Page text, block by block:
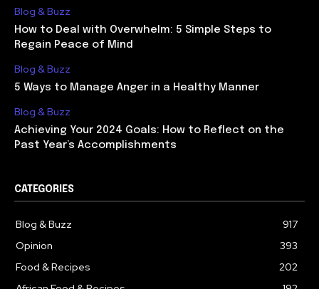
Blog & Buzz
How to Deal with Overwhelm: 5 Simple Steps to
Regain Peace of Mind
Blog & Buzz
5 Ways to Manage Anger in a Healthy Manner
Blog & Buzz
Achieving Your 2024 Goals: How to Reflect on the
Past Year’s Accomplishments
CATEGORIES
Blog & Buzz
917
Opinion
393
Food & Recipes
202